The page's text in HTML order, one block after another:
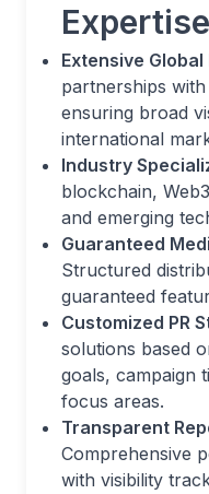
Expertise
Extensive Global
partnerships
ensuring broad
international
Industry
blockchain,
and emerging
Guaranteed
Structured
guaranteed
Customized PR
solutions based
goals, campaign
focus areas.
Transparent
Comprehensive
with visibility